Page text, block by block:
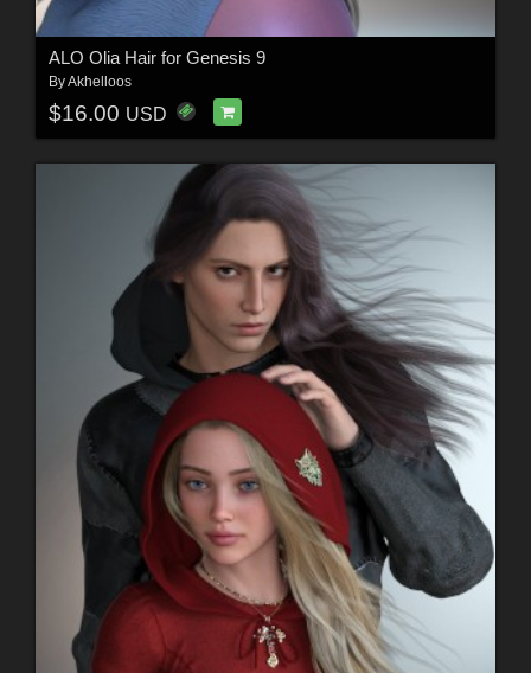
ALO Olia Hair for Genesis 9
ByAkhelloos
$16.00 USD